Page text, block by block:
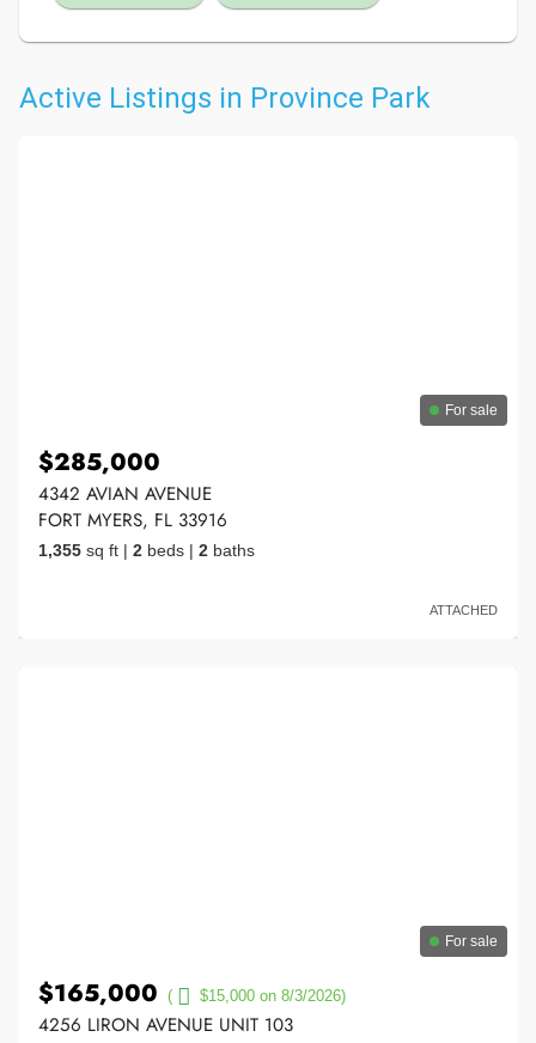
Active Listings in Province Park
For sale
$285,000
4342 AVIAN AVENUE
FORT MYERS, FL 33916
1,355 sq ft | 2 beds | 2 baths
ATTACHED
For sale
$165,000 ( $15,000 on 8/3/2026)
4256 LIRON AVENUE UNIT 103